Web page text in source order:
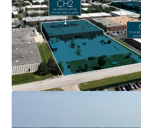
1 market
$6.8 million of adjusted NOI
an average tenure of 10.4 years
6.1 MW of committed utility
Expansion upside at both
application already in process
Significant pipeline of potential
additional monthly revenue)